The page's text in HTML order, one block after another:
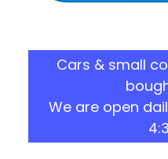
Cars & small
We are open